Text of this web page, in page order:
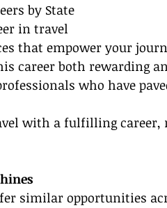
by State
in travel
that empower your
career both rewarding
who have
with a fulfilling career,
similar opportunities